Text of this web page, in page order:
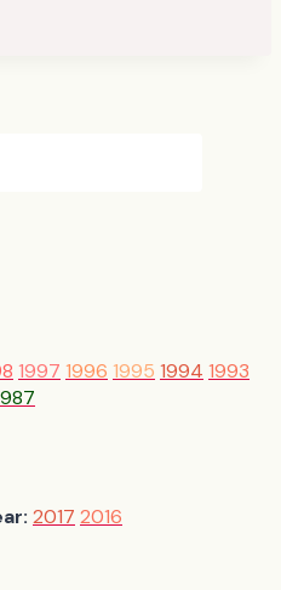
1997 1996 1995 1994 1993
2017 2016